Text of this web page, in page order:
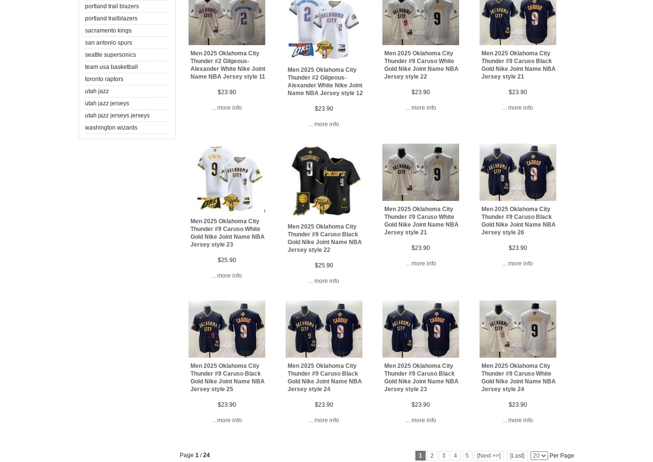
portland trail blazers
portland trailblazers
sacramento kings
san antonio spurs
seattle supersonics
team usa basketball
toronto raptors
utah jazz
utah jazz jerseys
utah jazz jerseys jerseys
washington wizards
Men 2025 Oklahoma City
Thunder #2 Gilgeous-
Alexander White Nike Joint
Name NBA Jersey style 11
$23.90
... more info
Men 2025 Oklahoma City
Thunder #2 Gilgeous-
Alexander White Nike Joint
Name NBA Jersey style 12
$23.90
... more info
Men 2025 Oklahoma City
Thunder #9 Caruso White
Gold Nike Joint Name NBA
Jersey style 22
$23.90
... more info
Men 2025 Oklahoma City
Thunder #9 Caruso Black
Gold Nike Joint Name NBA
Jersey style 21
$23.90
... more info
Men 2025 Oklahoma City
Thunder #9 Caruso White
Gold Nike Joint Name NBA
Jersey style 23
$25.90
... more info
Men 2025 Oklahoma City
Thunder #9 Caruso Black
Gold Nike Joint Name NBA
Jersey style 22
$25.90
... more info
Men 2025 Oklahoma City
Thunder #9 Caruso White
Gold Nike Joint Name NBA
Jersey style 21
$23.90
... more info
Men 2025 Oklahoma City
Thunder #9 Caruso Black
Gold Nike Joint Name NBA
Jersey style 26
$23.90
... more info
Men 2025 Oklahoma City
Thunder #9 Caruso Black
Gold Nike Joint Name NBA
Jersey style 25
$23.90
... more info
Men 2025 Oklahoma City
Thunder #9 Caruso Black
Gold Nike Joint Name NBA
Jersey style 24
$23.90
... more info
Men 2025 Oklahoma City
Thunder #9 Caruso Black
Gold Nike Joint Name NBA
Jersey style 23
$23.90
... more info
Men 2025 Oklahoma City
Thunder #9 Caruso White
Gold Nike Joint Name NBA
Jersey style 24
$23.90
... more info
Page 1 /24 1 2 3 4 5 [Next >>] [Last] Per Page